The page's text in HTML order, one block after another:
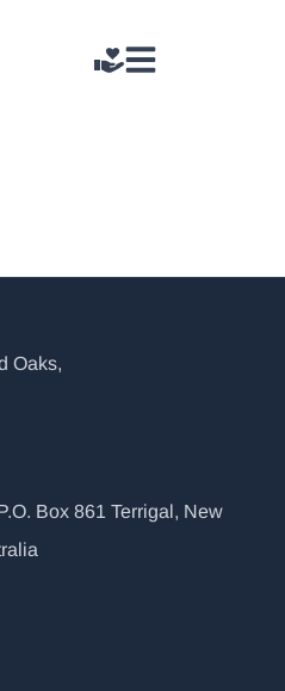
Oaks,
Box 861 Terrigal, New